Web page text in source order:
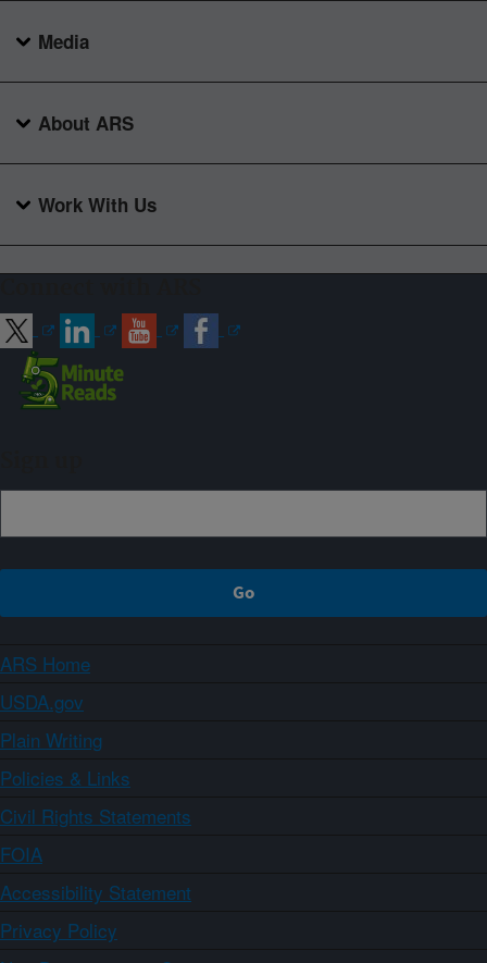
Media
About ARS
Work With Us
ARS Home
USDA.gov
Plain Writing
Policies & Links
Civil Rights Statements
FOIA
Accessibility Statement
Privacy Policy